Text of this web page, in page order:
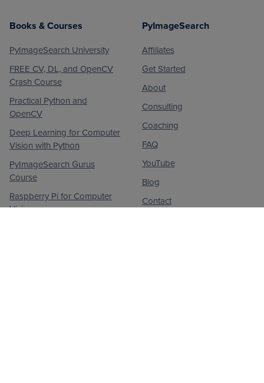
Books & Courses
PyImageSearch University
FREE CV, DL, and OpenCV
Crash Course
Practical Python and
OpenCV
Deep Learning for Computer
Vision with Python
PyImageSearch Gurus
Course
Raspberry Pi for Computer
Vision
PyImageSearch
Affiliates
Get Started
About
Consulting
Coaching
FAQ
YouTube
Blog
Contact